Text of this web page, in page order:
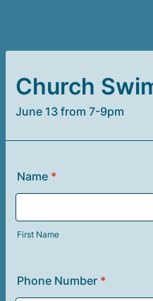
Church
June 13 from 7-9pm
Name *
First Name
Phone Number *